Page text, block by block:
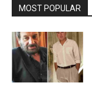
MOST POPULAR